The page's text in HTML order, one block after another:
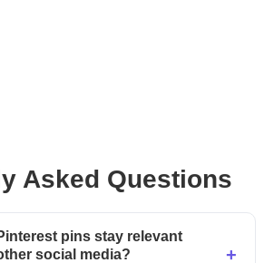
Asked Questions
pins stay relevant
social media?